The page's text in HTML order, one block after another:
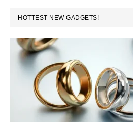
2017
Tech
Specs,
Release
Date
PRIMARY
SIDEBAR
HOTTEST NEW GADGETS!